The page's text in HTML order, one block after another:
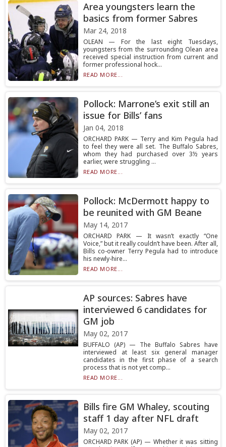
Area youngsters learn the
basics from former Sabres
Mar 24, 2018
OLEAN — For the last eight Tuesdays,
youngsters from the surrounding Olean area
received special instruction from current and
former professional hock...
READ MORE...
Pollock: Marrone’s exit still an
issue for Bills’ fans
Jan 04, 2018
ORCHARD PARK — Terry and Kim Pegula had
to feel they were all set. The Buffalo Sabres,
whom they had purchased over 3½ years
earlier, were struggling ...
READ MORE...
Pollock: McDermott happy to
be reunited with GM Beane
May 14, 2017
ORCHARD PARK — It wasn’t exactly “One
Voice,” but it really couldn’t have been. After all,
Bills co-owner Terry Pegula had to introduce
his newly-hire...
READ MORE...
AP sources: Sabres have
interviewed 6 candidates for
GM job
May 02, 2017
BUFFALO (AP) — The Buffalo Sabres have
interviewed at least six general manager
candidates in the first phase of a search
process that is not yet comp...
READ MORE...
Bills fire GM Whaley, scouting
staff 1 day after NFL draft
May 02, 2017
ORCHARD PARK (AP) — Whether it was sitting